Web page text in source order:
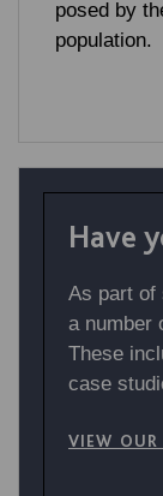
posed by
population.
Have
As part of
a number
These
case
VIEW OUR